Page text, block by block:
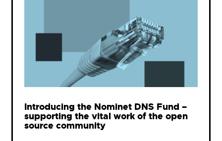
Introducing the Nominet DNS Fund –
supporting the vital work of the open
source community